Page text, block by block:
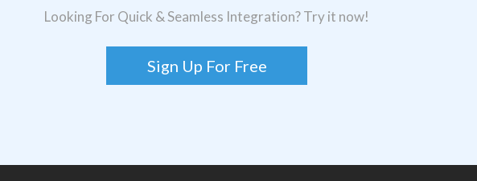
Looking For Quick & Seamless Integration? Try it now!
Sign Up For Free